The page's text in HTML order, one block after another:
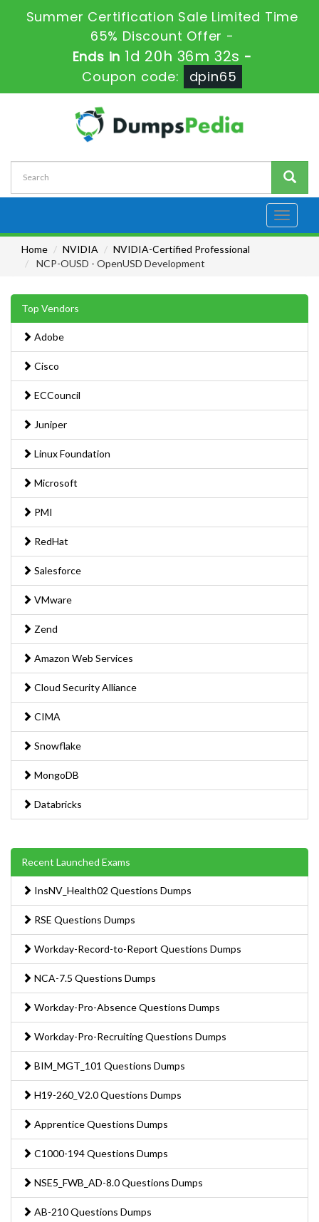
Summer Certification Sale Limited Time
65% Discount Offer -
Ends in 1d 20h 36m 30s -
Coupon code:
dpin65
Toggle
Home
NVIDIA
NVIDIA-Certified Professional
NCP-OUSD - OpenUSD Development
Top Vendors
Adobe
Cisco
ECCouncil
Juniper
Linux Foundation
Microsoft
PMI
RedHat
Salesforce
VMware
Zend
Amazon Web Services
Cloud Security Alliance
CIMA
Snowflake
MongoDB
Databricks
Recent Launched Exams
InsNV_Health02 Questions Dumps
RSE Questions Dumps
Workday-Record-to-Report Questions Dumps
NCA-7.5 Questions Dumps
Workday-Pro-Absence Questions Dumps
Workday-Pro-Recruiting Questions Dumps
BIM_MGT_101 Questions Dumps
H19-260_V2.0 Questions Dumps
Apprentice Questions Dumps
C1000-194 Questions Dumps
NSE5_FWB_AD-8.0 Questions Dumps
AB-210 Questions Dumps